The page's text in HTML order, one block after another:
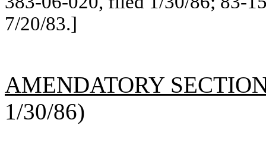
7/20/83.]
AMENDATORY
1/30/86)